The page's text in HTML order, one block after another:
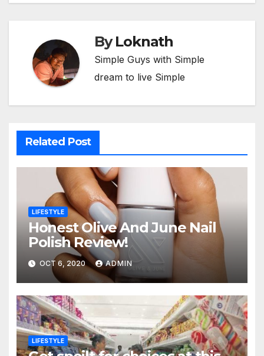
ByLoknath
Simple Guys with Simple
dream to live Simple
Related Post
LIFESTYLE
Honest Olive And June Nail
Polish Review!
OCT 6, 2020 ADMIN
LIFESTYLE